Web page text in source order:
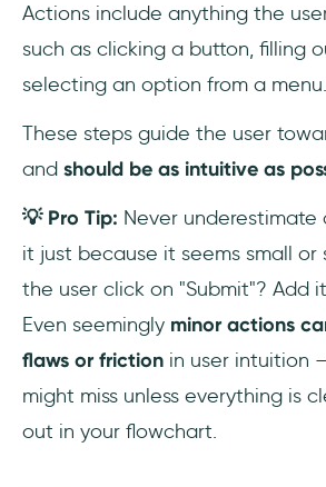
Actions include anything the
such as clicking a button, filling
selecting an option from a menu.
These steps guide the user
and should be as intuitive as
💡 Pro Tip: Never underestimate
it just because it seems small or
the user click on "Submit"? Add
Even seemingly minor actions
flaws or friction in user intuition
might miss unless everything is
out in your flowchart.